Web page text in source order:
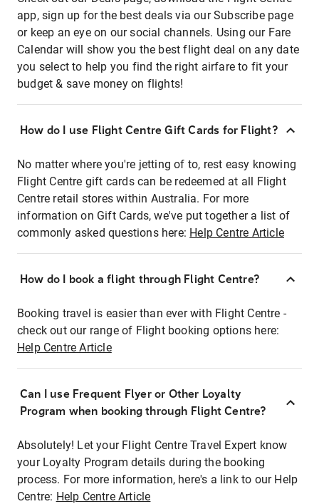
app, sign up for the best deals via our Subscribe page
or keep an eye on our social channels. Using our Fare
Calendar will show you the best flight deal on any date
you select to help you find the right airfare to fit your
budget & save money on flights!
How do I use Flight Centre Gift Cards for Flight?
No matter where you're jetting of to, rest easy knowing
Flight Centre gift cards can be redeemed at all Flight
Centre retail stores within Australia. For more
information on Gift Cards, we've put together a list of
commonly asked questions here: Help Centre Article
How do I book a flight through Flight Centre?
Booking travel is easier than ever with Flight Centre -
check out our range of Flight booking options here:
Help Centre Article
Can I use Frequent Flyer or Other Loyalty
Program when booking through Flight Centre?
Absolutely! Let your Flight Centre Travel Expert know
your Loyalty Program details during the booking
process. For more information, here's a link to our Help
Centre: Help Centre Article